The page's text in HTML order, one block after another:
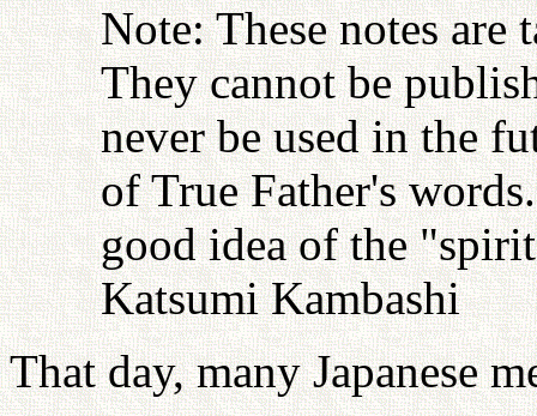
Note: These notes
They cannot be
never be used in the
of True Father's
good idea of the
Katsumi Kambashi
That day, many Japanese